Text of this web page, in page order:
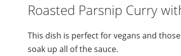
Roasted Parsnip Curry
This dish is perfect for vegans and
soak up all of the sauce.